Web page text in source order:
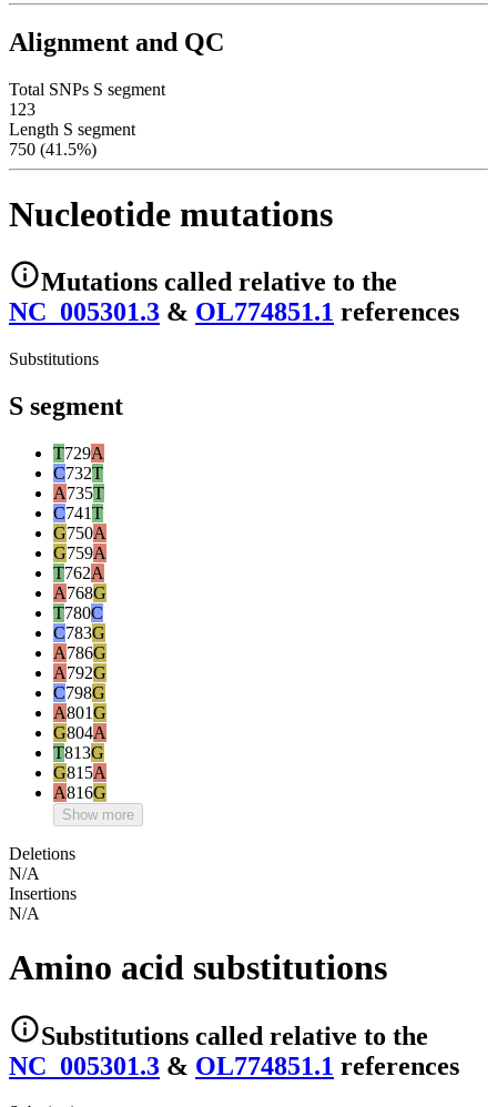
Alignment and QC
Total SNPs S segment
123
Length S segment
750 (41.5%)
Nucleotide mutations
Mutations called relative to the
NC_005301.3 & OL774851.1 references
Substitutions
S segment
T729A
C732T
A735T
C741T
G750A
G759A
T762A
A768G
T780C
C783G
A786G
A792G
C798G
A801G
G804A
T813G
G815A
A816G
Show more
Deletions
N/A
Insertions
N/A
Amino acid substitutions
Substitutions called relative to the
NC_005301.3 & OL774851.1 references